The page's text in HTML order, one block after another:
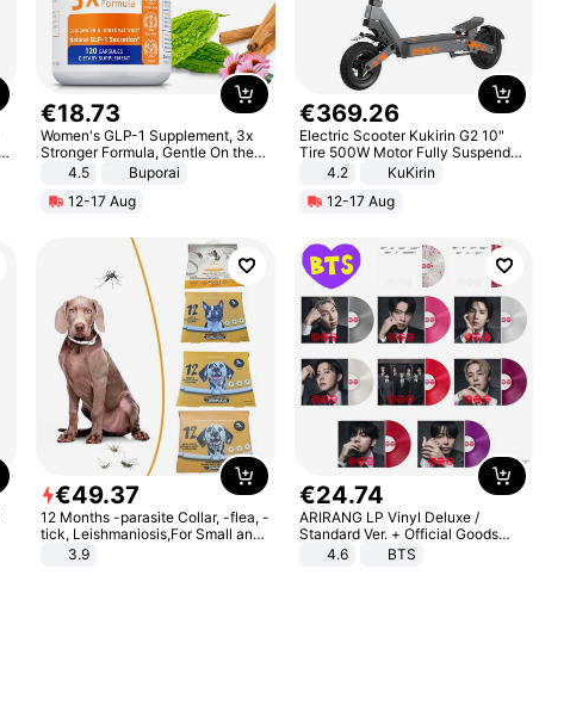
€18.73
Women's GLP-1 Supplement, 3x
Stronger Formula, Gentle On the
Stomach, Natural GLP-1,
Promotes Digestion and Gut
Health - Vegan
4.5
Buporai
12-17 Aug
€369.26
Electric Scooter Kukirin G2 10"
Tire 500W Motor Fully Suspended
Adult Electric Scooter 48V 15.6AH
Black
4.2
KuKirin
12-17 Aug
€49.37
12 Months -parasite Collar, -flea, -
tick, Leishmaniosis,For Small and
Medium Dogs
3.9
€24.74
ARIRANG LP Vinyl Deluxe /
Standard Ver. + Official Goods
Bonus KPOP
4.6 BTS